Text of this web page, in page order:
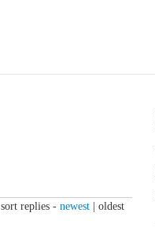
sort replies - newest oldest